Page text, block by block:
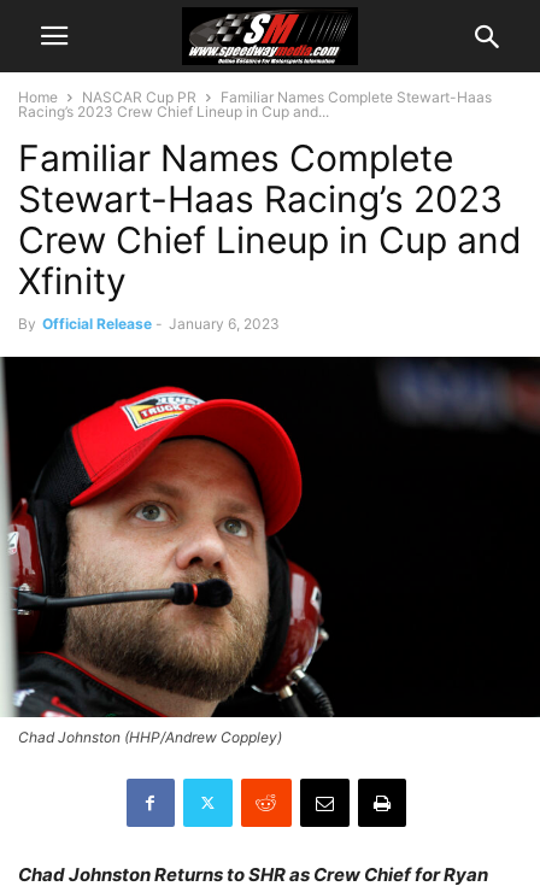
Home NASCAR Cup PR
Familiar Names Complete Stewart-Haas
Racing’s 2023 Crew Chief Lineup in Cup and...
Familiar Names Complete
Stewart-Haas Racing’s 2023
Crew Chief Lineup in Cup and
Xfinity
By Official Release - January 6, 2023
Chad Johnston (HHP/Andrew Coppley)
Chad Johnston Returns to SHR as Crew Chief for Ryan